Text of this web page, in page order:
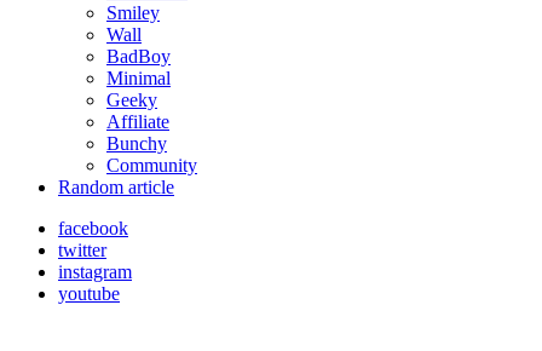
Smiley
Wall
BadBoy
Minimal
Geeky
Affiliate
Bunchy
Community
Random article
facebook
twitter
instagram
youtube